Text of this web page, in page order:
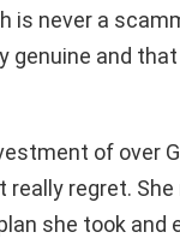
is never a
and that
of over
regret.
she took and